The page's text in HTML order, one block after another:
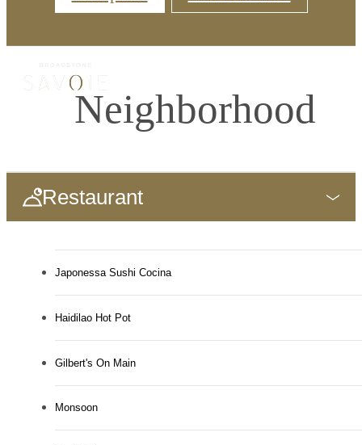
Neighborhood
Restaurant
Japonessa Sushi Cocina
Haidilao Hot Pot
Gilbert's On Main
Monsoon